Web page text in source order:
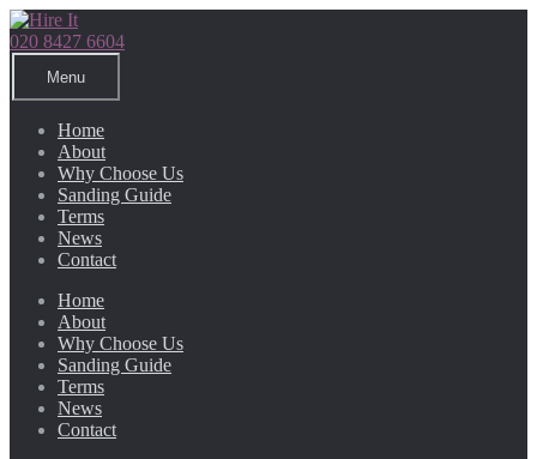
Skip
to
navigation
Skip
to
content
020 8427 6604
Menu
Home
About
Why Choose Us
Sanding Guide
Terms
News
Contact
Home
About
Why Choose Us
Sanding Guide
Terms
News
Contact